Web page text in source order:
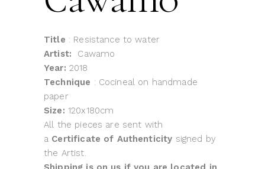
Title : Resistance to water
Artist:
Cawamo
Year: 2018
Technique : Cocineal on handmade
paper
Size: 120x180cm
All the pieces are sent with
a Certificate of Authenticity signed by
the Artist.